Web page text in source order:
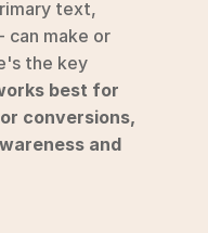
->
text,
can make or
the key
best for
conversions,
and